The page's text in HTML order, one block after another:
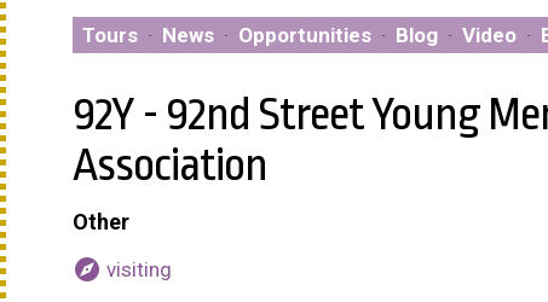
Tours · News · Opportunities · Blog · Video ·
92Y - 92nd Street Young
Association
Other
explore visiting